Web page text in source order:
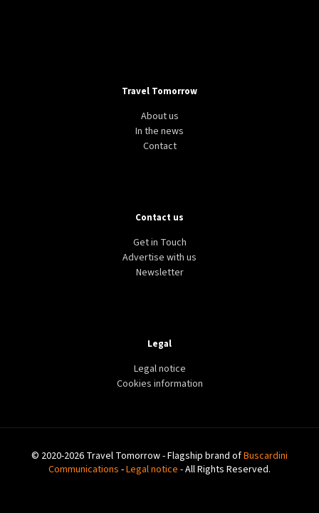
Travel Tomorrow
About us
In the news
Contact
Contact us
Get in Touch
Advertise with us
Newsletter
Legal
Legal notice
Cookies information
© 2020-2026 Travel Tomorrow - Flagship brand ofBuscardini
Communications -Legal notice - All Rights Reserved.